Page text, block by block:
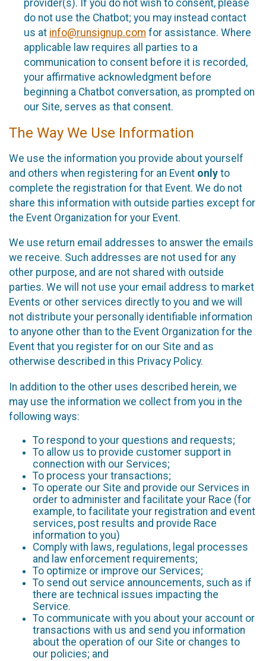
provider(s). If you do not wish to consent, please
do not use the Chatbot; you may instead contact
us at info@runsignup.com for assistance. Where
applicable law requires all parties to a
communication to consent before it is recorded,
your affirmative acknowledgment before
beginning a Chatbot conversation, as prompted on
our Site, serves as that consent.
The Way We Use Information
We use the information you provide about yourself
and others when registering for an Event only to
complete the registration for that Event. We do not
share this information with outside parties except for
the Event Organization for your Event.
We use return email addresses to answer the emails
we receive. Such addresses are not used for any
other purpose, and are not shared with outside
parties. We will not use your email address to market
Events or other services directly to you and we will
not distribute your personally identifiable information
to anyone other than to the Event Organization for the
Event that you register for on our Site and as
otherwise described in this Privacy Policy.
In addition to the other uses described herein, we
may use the information we collect from you in the
following ways:
To respond to your questions and requests;
To allow us to provide customer support in
connection with our Services;
To process your transactions;
To operate our Site and provide our Services in
order to administer and facilitate your Race (for
example, to facilitate your registration and event
services, post results and provide Race
information to you)
Comply with laws, regulations, legal processes
and law enforcement requirements;
To optimize or improve our Services;
To send out service announcements, such as if
there are technical issues impacting the
Service.
To communicate with you about your account or
transactions with us and send you information
about the operation of our Site or changes to
our policies; and